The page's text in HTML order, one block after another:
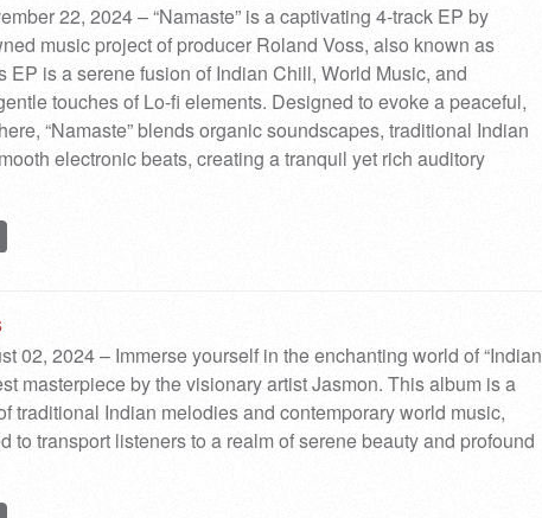
22, 2024 – “Namaste” is a captivating 4-track EP by
music project of producer Roland Voss, also known as
EP is a serene fusion of Indian Chill, World Music, and
touches of Lo-fi elements. Designed to evoke a peaceful,
“Namaste” blends organic soundscapes, traditional Indian
electronic beats, creating a tranquil yet rich auditory
02, 2024 – Immerse yourself in the enchanting world of “Indian
masterpiece by the visionary artist Jasmon. This album is a
traditional Indian melodies and contemporary world music,
to transport listeners to a realm of serene beauty and profound